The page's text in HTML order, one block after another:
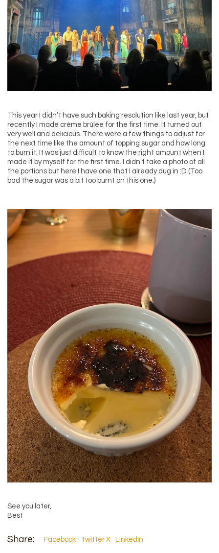
This year I didn’t have such baking resolution like last year, but
recently I made crème brûlée for the first time. It turned out
very well and delicious. There were a few things to adjust for
the next time like the amount of topping sugar and how long
to burn it. It was just difficult to know the right amount when I
made it by myself for the first time. I didn’t take a photo of all
the portions but here I have one that I already dug in :D (Too
bad the sugar was a bit too burnt on this one.)
See you later,
Best
Share: Facebook Twitter X LinkedIn